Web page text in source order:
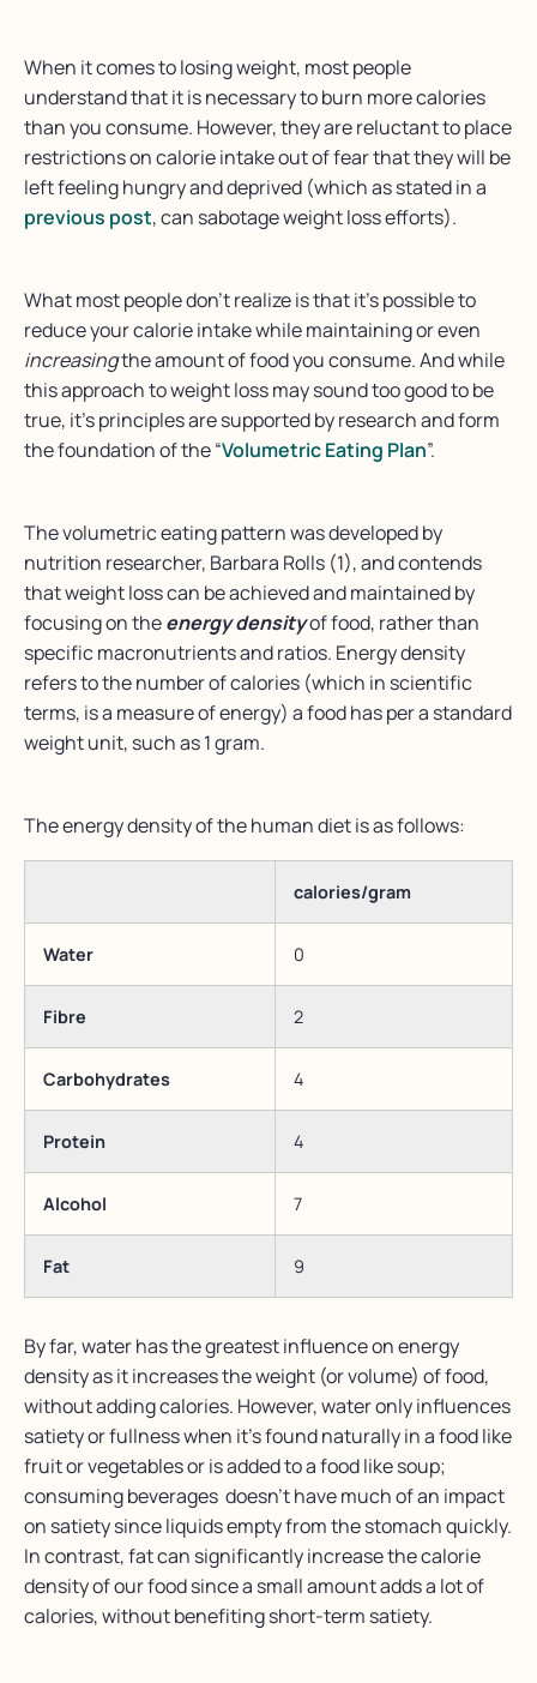
When it comes to losing weight, most people
understand that it is necessary to burn more calories
than you consume. However, they are reluctant to place
restrictions on calorie intake out of fear that they will be
left feeling hungry and deprived (which as stated in a
previous post, can sabotage weight loss efforts).
What most people don’t realize is that it’s possible to
reduce your calorie intake while maintaining or even
increasingthe amount of food you consume. And while
this approach to weight loss may sound too good to be
true, it’s principles are supported by research and form
the foundation of the “Volumetric Eating Plan”.
The volumetric eating pattern was developed by
nutrition researcher, Barbara Rolls (1), and contends
that weight loss can be achieved and maintained by
focusing on theenergy densityof food, rather than
specific macronutrients and ratios. Energy density
refers to the number of calories (which in scientific
terms, is a measure of energy) a food has per a standard
weight unit, such as 1 gram.
The energy density of the human diet is as follows:
calories/gram
Water 0
Fibre 2
Carbohydrates 4
Protein 4
Alcohol 7
Fat 9
By far, water has the greatest influence on energy
density as it increases the weight (or volume) of food,
without adding calories. However, water only influences
satiety or fullness when it’s found naturally in a food like
fruit or vegetables or is added to a food like soup;
consuming beverages doesn’t have much of an impact
on satiety since liquids empty from the stomach quickly.
In contrast, fat can significantly increase the calorie
density of our food since a small amount adds a lot of
calories, without benefiting short-term satiety.